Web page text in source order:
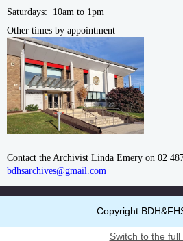
Saturdays: 10am to 1pm
Other times by appointment
Contact the Archivist Linda Emery on 02
bdhsarchives@gmail.com
Copyright
Switch to the full